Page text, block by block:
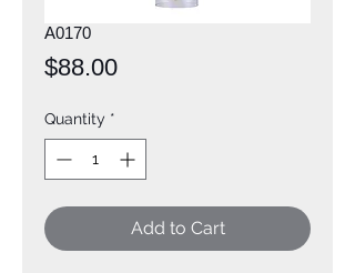
A0170
$88.00Price
Quantity *
Add to Cart